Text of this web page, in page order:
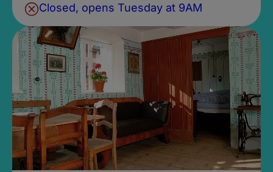
Closed, opens Tuesday at 9AM